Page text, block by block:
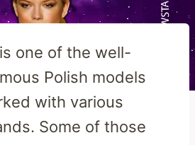
is one of the well-
Polish models
with various
Some of those